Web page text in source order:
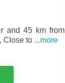
and 45 km from
Close to ...more